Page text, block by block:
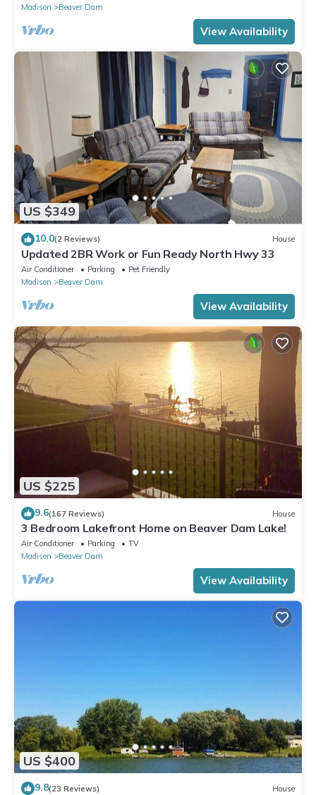
Madison
Beaver Dam
View Availability
US $349
10.0(2 Reviews) House
Updated 2BR Work or Fun Ready North Hwy 33
Air Conditioner Parking
Pet Friendly
Madison
Beaver Dam
View Availability
US $225
9.6(167 Reviews) House
3 Bedroom Lakefront Home on Beaver Dam Lake!
Air Conditioner Parking
TV
Madison
Beaver Dam
View Availability
US $400
9.8(23 Reviews) House